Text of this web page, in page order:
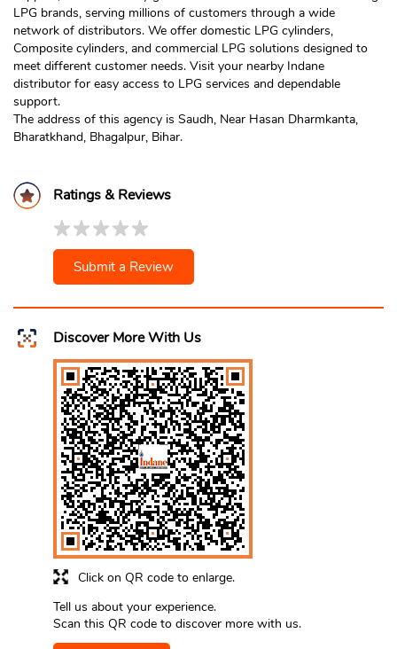
LPG brands, serving millions of customers through a wide
network of distributors. We offer domestic LPG cylinders,
Composite cylinders, and commercial LPG solutions designed to
meet different customer needs. Visit your nearby Indane
distributor for easy access to LPG services and dependable
support.
The address of this agency is Saudh, Near Hasan Dharmkanta,
Bharatkhand, Bhagalpur, Bihar.
Ratings & Reviews
Submit a Review
Discover More With Us
Click on QR code to enlarge.
Tell us about your experience.
Scan this QR code to discover more with us.